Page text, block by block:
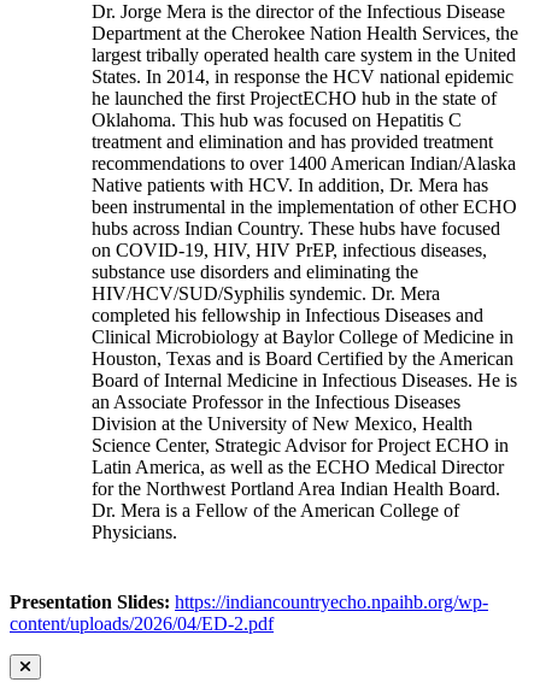
Dr. Jorge Mera is the director of the Infectious Disease
Department at the Cherokee Nation Health Services, the
largest tribally operated health care system in the United
States. In 2014, in response the HCV national epidemic
he launched the first ProjectECHO hub in the state of
Oklahoma. This hub was focused on Hepatitis C
treatment and elimination and has provided treatment
recommendations to over 1400 American Indian/Alaska
Native patients with HCV. In addition, Dr. Mera has
been instrumental in the implementation of other ECHO
hubs across Indian Country. These hubs have focused
on COVID-19, HIV, HIV PrEP, infectious diseases,
substance use disorders and eliminating the
HIV/HCV/SUD/Syphilis syndemic. Dr. Mera
completed his fellowship in Infectious Diseases and
Clinical Microbiology at Baylor College of Medicine in
Houston, Texas and is Board Certified by the American
Board of Internal Medicine in Infectious Diseases. He is
an Associate Professor in the Infectious Diseases
Division at the University of New Mexico, Health
Science Center, Strategic Advisor for Project ECHO in
Latin America, as well as the ECHO Medical Director
for the Northwest Portland Area Indian Health Board.
Dr. Mera is a Fellow of the American College of
Physicians.
Presentation Slides: https://indiancountryecho.npaihb.org/wp-
content/uploads/2026/04/ED-2.pdf